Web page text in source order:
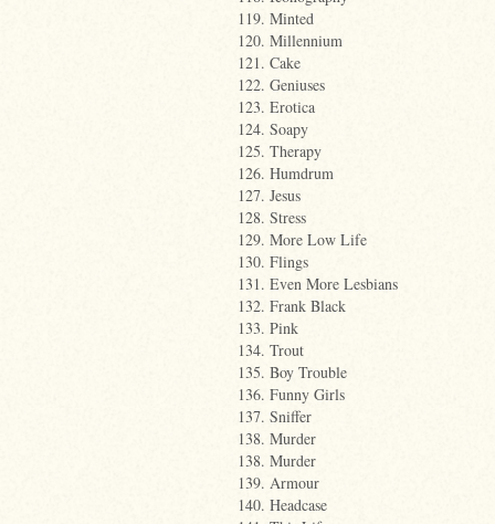
119. Minted
120. Millennium
121. Cake
122. Geniuses
123. Erotica
124. Soapy
125. Therapy
126. Humdrum
127. Jesus
128. Stress
129. More Low Life
130. Flings
131. Even More Lesbians
132. Frank Black
133. Pink
134. Trout
135. Boy Trouble
136. Funny Girls
137. Sniffer
138. Murder
138. Murder
139. Armour
140. Headcase